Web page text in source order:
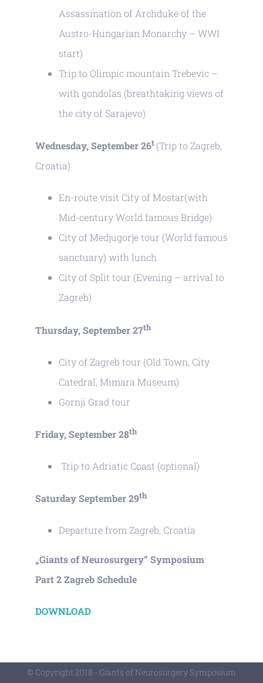
Assassination of Archduke of the
Austro-Hungarian Monarchy – WWI
start)
Trip to Olimpic mountain Trebevic –
with gondolas (breathtaking views of
the city of Sarajevo)
Wednesday, September 26t (Trip to Zagreb,
Croatia)
En-route visit City of Mostar(with
Mid-century World famous Bridge)
City of Medjugorje tour (World famous
sanctuary) with lunch
City of Split tour (Evening – arrival to
Zagreb)
Thursday, September 27th
City of Zagreb tour (Old Town, City
Catedral, Mimara Museum)
Gornji Grad tour
Friday, September 28th
Trip to Adriatic Coast (optional)
Saturday September 29th
Departure from Zagreb, Croatia
„Giants of Neurosurgery“ Symposium
Part 2 Zagreb Schedule
DOWNLOAD
© Copyright 2018 - Giants of Neurosurgery Symposium